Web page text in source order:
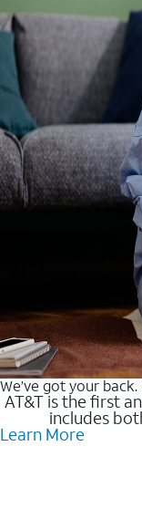
We’ve got your
AT&T is the first
includes
Learn More